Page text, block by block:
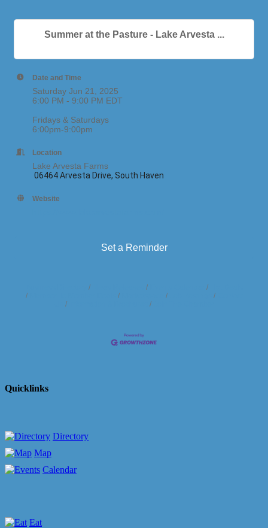
Summer at the Pasture - Lake Arvesta ...
Date and Time
Saturday Jun 21, 2025
6:00 PM - 9:00 PM EDT
Fridays & Saturdays
6:00pm-9:00pm
Location
Lake Arvesta Farms
06464 Arvesta Drive, South Haven
Website
Set a Reminder
Quicklinks
Directory
Map
Calendar
Eat